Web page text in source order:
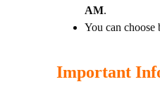
AM.
You can choose
Important